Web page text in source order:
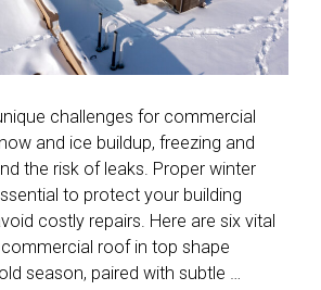
challenges for commercial
and ice buildup, freezing and
the risk of leaks. Proper winter
to protect your building
costly repairs. Here are six vital
roof in top shape
season, paired with subtle …